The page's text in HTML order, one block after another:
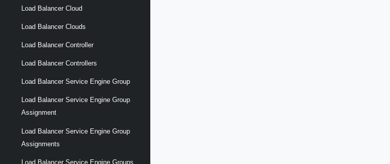
Load Balancer Cloud
Load Balancer Clouds
Load Balancer Controller
Load Balancer Controllers
Load Balancer Service Engine Group
Load Balancer Service Engine Group
Assignment
Load Balancer Service Engine Group
Assignments
Load Balancer Service Engine Groups